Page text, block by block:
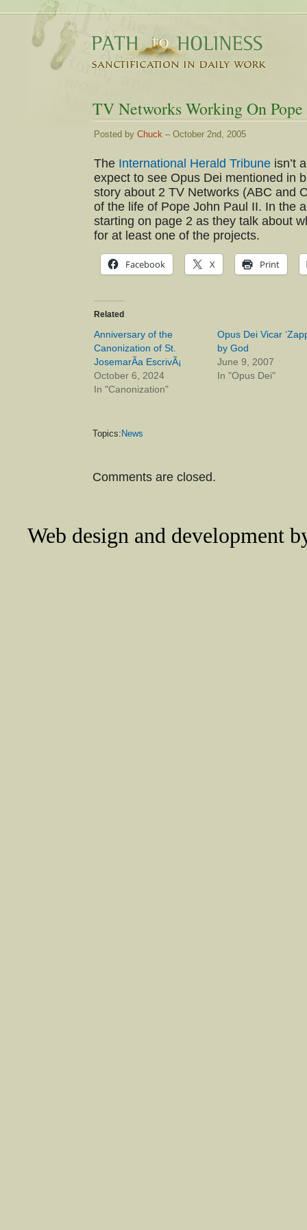
TV Networks Working On
Posted by Chuck – October 2nd, 2005
The International Herald Tribune isn’t
expect to see Opus Dei mentioned in
story about 2 TV Networks (ABC and
of the life of Pope John Paul II. In the
starting on page 2 as they talk about
for at least one of the projects.
Facebook X Print
Related
Anniversary of the
Canonization of St.
JosemarÃ­a EscrivÃ¡
October 6, 2024
In "Canonization"
Opus Dei Vicar
by God
June 9, 2007
In "Opus Dei"
Topics:News
Comments are closed.
Web design and development